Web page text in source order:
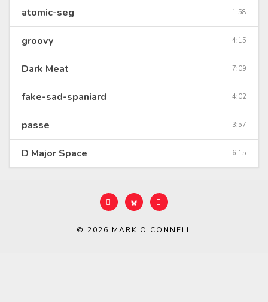
atomic-seg 1:58
groovy 4:15
Dark Meat 7:09
fake-sad-spaniard 4:02
passe 3:57
D Major Space 6:15
© 2026 MARK O'CONNELL